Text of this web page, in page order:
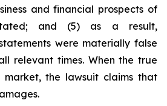
and financial prospects of
and (5) as a result,
were materially false
relevant times. When the true
the lawsuit claims that